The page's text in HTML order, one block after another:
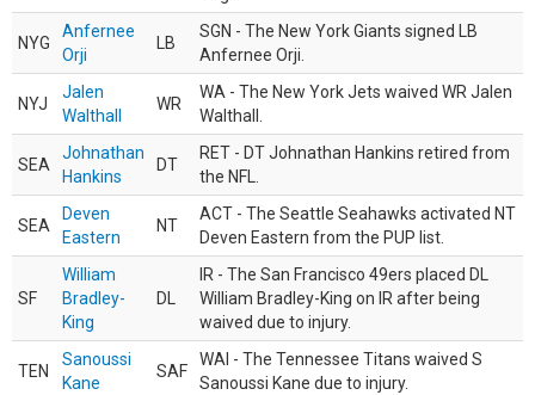
NYG
Anfernee
Orji
LB
SGN - The New York Giants signed LB
Anfernee Orji.
NYJ
Jalen
Walthall
WR
WA - The New York Jets waived WR Jalen
Walthall.
SEA
Johnathan
Hankins
DT
RET - DT Johnathan Hankins retired from
the NFL.
SEA
Deven
Eastern
NT
ACT - The Seattle Seahawks activated NT
Deven Eastern from the PUP list.
SF
William
Bradley-
King
DL
IR - The San Francisco 49ers placed DL
William Bradley-King on IR after being
waived due to injury.
TEN
Sanoussi
Kane
SAF
WAI - The Tennessee Titans waived S
Sanoussi Kane due to injury.